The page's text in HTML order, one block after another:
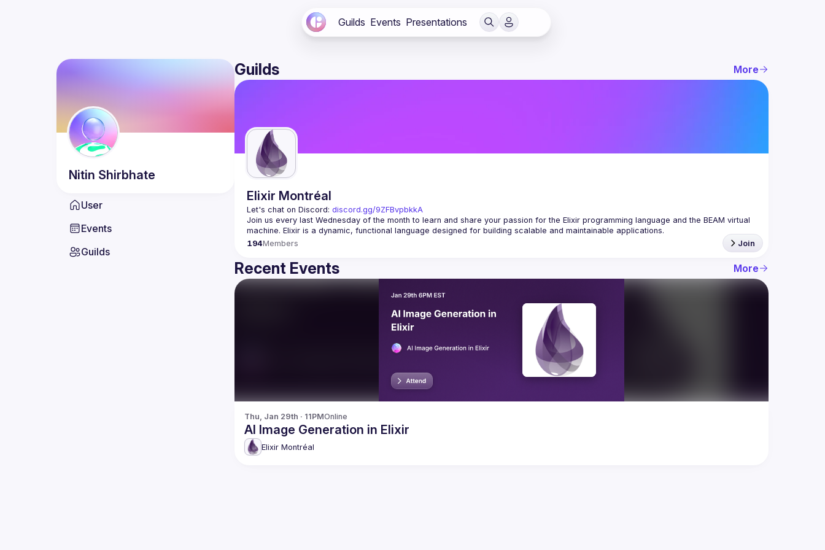
Guilds Events Presentations
Nitin Shirbhate
User
Events
Guilds
Guilds More
Elixir Montréal
Let's chat on Discord: discord.gg/9ZFBvpbkkA
Join us every last Wednesday of the month to learn and share your passion for the Elixir programming language and the BEAM virtual
194Members Join
Recent Events More
Thu, Jan 29th · 11PMOnline
AI Image Generation in Elixir
Elixir Montréal